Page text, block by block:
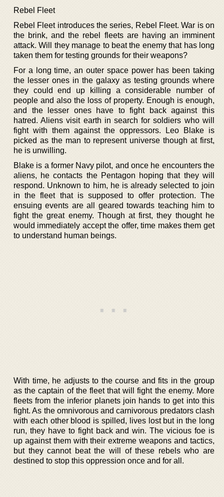
Rebel Fleet
Rebel Fleet introduces the series, Rebel Fleet. War is on
the brink, and the rebel fleets are having an imminent
attack. Will they manage to beat the enemy that has long
taken them for testing grounds for their weapons?
For a long time, an outer space power has been taking
the lesser ones in the galaxy as testing grounds where
they could end up killing a considerable number of
people and also the loss of property. Enough is enough,
and the lesser ones have to fight back against this
hatred. Aliens visit earth in search for soldiers who will
fight with them against the oppressors. Leo Blake is
picked as the man to represent universe though at first,
he is unwilling.
Blake is a former Navy pilot, and once he encounters the
aliens, he contacts the Pentagon hoping that they will
respond. Unknown to him, he is already selected to join
in the fleet that is supposed to offer protection. The
ensuing events are all geared towards teaching him to
fight the great enemy. Though at first, they thought he
would immediately accept the offer, time makes them get
to understand human beings.
With time, he adjusts to the course and fits in the group
as the captain of the fleet that will fight the enemy. More
fleets from the inferior planets join hands to get into this
fight. As the omnivorous and carnivorous predators clash
with each other blood is spilled, lives lost but in the long
run, they have to fight back and win. The vicious foe is
up against them with their extreme weapons and tactics,
but they cannot beat the will of these rebels who are
destined to stop this oppression once and for all.